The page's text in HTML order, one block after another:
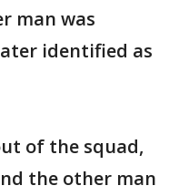
man was
identified as
of the squad,
the other man